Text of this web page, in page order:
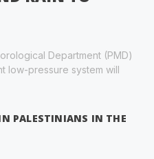
Department (PMD)
low-pressure system will
PALESTINIANS IN THE